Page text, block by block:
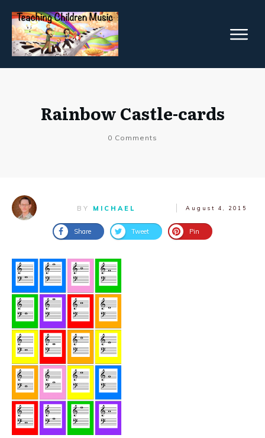
Rainbow Castle-cards
0 Comments
BY MICHAEL August 4, 2015
Share Tweet Pin